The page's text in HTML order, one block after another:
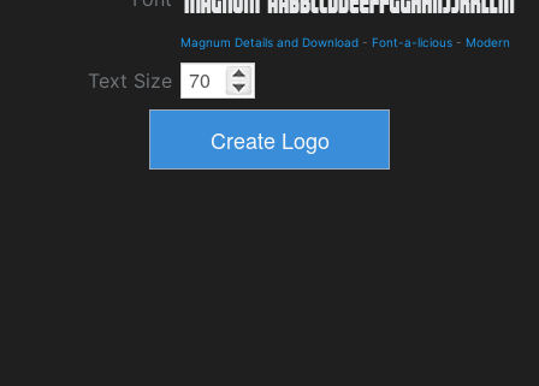
Magnum Details and Download - Font-a-licious - Modern
Text Size